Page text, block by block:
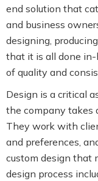
end solution that
and business
designing,
that it is all done in-
of quality and
Design is a critical
the company takes
They work with
and preferences,
custom design that
design process